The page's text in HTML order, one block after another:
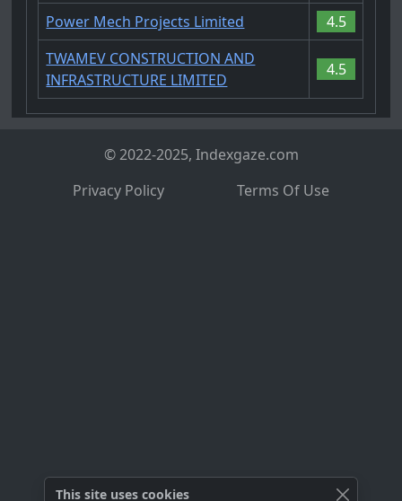
Power Mech Projects Limited
4.5
TWAMEV CONSTRUCTION AND
INFRASTRUCTURE LIMITED
4.5
© 2022-2025, Indexgaze.com
Privacy Policy
Terms Of Use
This site uses cookies